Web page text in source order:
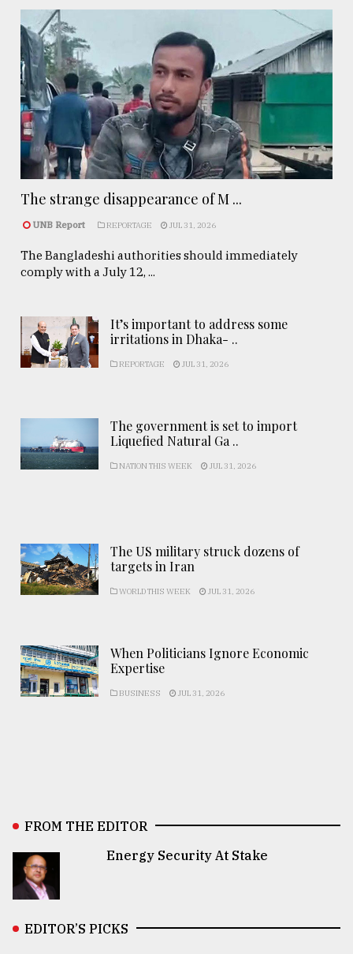
The strange disappearance of M ...
UNB Report REPORTAGE JUL 31, 2026
The Bangladeshi authorities should immediately
comply with a July 12, ...
It’s important to address some
irritations in Dhaka- ..
REPORTAGE JUL 31, 2026
The government is set to import
Liquefied Natural Ga ..
NATION THIS WEEK JUL 31, 2026
The US military struck dozens of
targets in Iran
WORLD THIS WEEK JUL 31, 2026
When Politicians Ignore Economic
Expertise
BUSINESS JUL 31, 2026
FROM THE EDITOR
Energy Security At Stake
EDITOR’S PICKS